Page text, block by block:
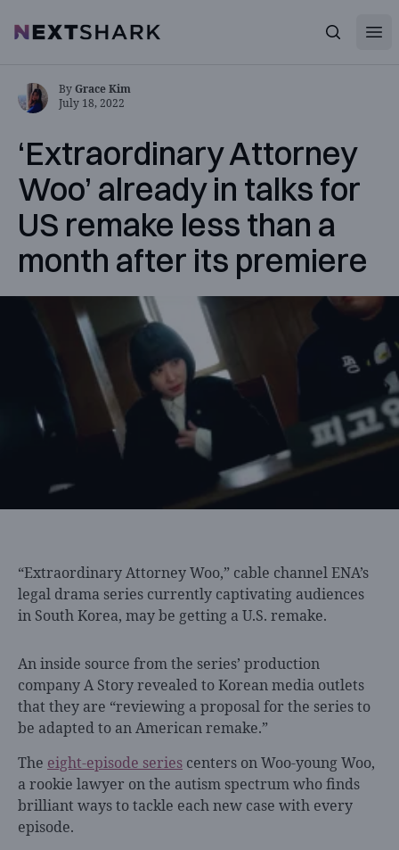
NextShark Search
‘Extraordinary Attorney
Woo’ already in talks for
US remake less than a
month after its premiere
ByGrace Kim
July 18, 2022
“Extraordinary Attorney Woo,” cable channel ENA’s
legal drama series currently captivating audiences
in South Korea, may be getting a U.S. remake.
An inside source from the series’ production
company A Story revealed to Korean media outlets
that they are “reviewing a proposal for the series to
be adapted to an American remake.”
The eight-episode series centers on Woo-young Woo,
a rookie lawyer on the autism spectrum who finds
brilliant ways to tackle each new case with every
episode.